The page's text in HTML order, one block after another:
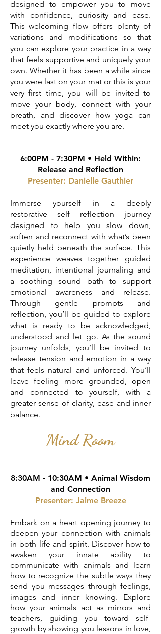
designed to empower you to move
with confidence, curiosity and ease.
This welcoming flow offers plenty of
variations and modifications so that
you can explore your practice in a way
that feels supportive and uniquely your
own. Whether it has been a while since
you were last on your mat or this is your
very first time, you will be invited to
move your body, connect with your
breath, and discover how yoga can
meet you exactly where you are.
6:00PM - 7:30PM • Held Within:
Release and Reflection
Presenter: Danielle Gauthier
Immerse yourself in a deeply
restorative self reflection journey
designed to help you slow down,
soften and reconnect with what’s been
quietly held beneath the surface. This
experience weaves together guided
meditation, intentional journaling and
a soothing sound bath to support
emotional awareness and release.
Through gentle prompts and
reflection, you’ll be guided to explore
what is ready to be acknowledged,
understood and let go. As the sound
journey unfolds, you’ll be invited to
release tension and emotion in a way
that feels natural and unforced. You’ll
leave feeling more grounded, open
and connected to yourself, with a
greater sense of clarity, ease and inner
balance.
Mind Room
8:30AM - 10:30AM • Animal Wisdom
and Connection
Presenter: Jaime Breeze
Embark on a heart opening journey to
deepen your connection with animals
in both life and spirit. Discover how to
awaken your innate ability to
communicate with animals and learn
how to recognize the subtle ways they
send you messages through feelings,
images and inner knowing. Explore
how your animals act as mirrors and
teachers, guiding you toward self-
growth by showing you lessons in love,